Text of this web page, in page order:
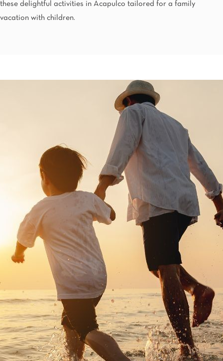
Mérida
Camino Real Merida
Quinta Real Monterrey
Camino Real Fashion Drive Monterrey
Quinta Real Oaxaca
Camino Real Zaashila Huatulco
Pachuca
Camino Real Pachuca
Puebla
Quinta Real Puebla
Camino Real Puebla Angelopolis
San Luis Potosí
Real Inn San Luis Potosi
Tijuana
Real Inn Tijuana
Torreón
Real Inn Torreon
Zacatecas
Quinta Real Zacatecas
these delightful activities in Acapulco tailored for a family
vacation with children.